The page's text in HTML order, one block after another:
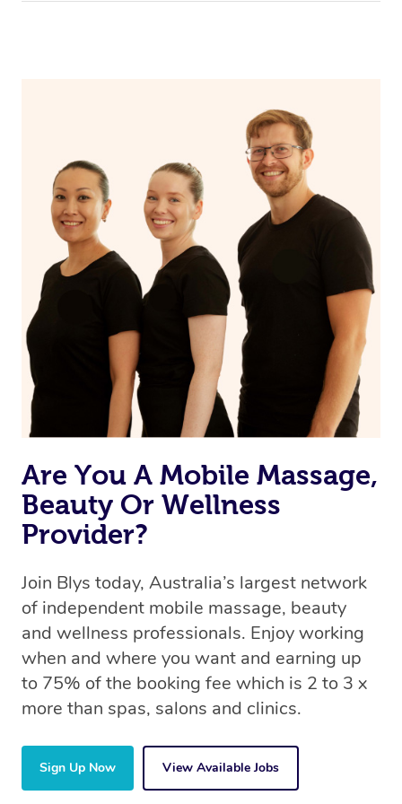
Are You A Mobile Massage,
Beauty Or Wellness
Provider?
Join Blys today, Australia’s largest network
of independent mobile massage, beauty
and wellness professionals. Enjoy working
when and where you want and earning up
to 75% of the booking fee which is 2 to 3 x
more than spas, salons and clinics.
Sign Up Now View Available Jobs